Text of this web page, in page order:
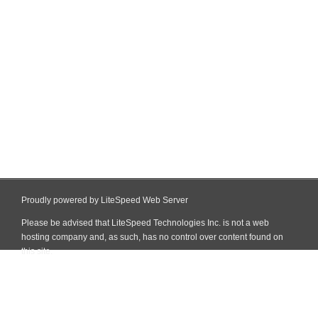
Proudly powered by LiteSpeed Web Server
Please be advised that LiteSpeed Technologies Inc. is not a web
hosting company and, as such, has no control over content found on
this site.